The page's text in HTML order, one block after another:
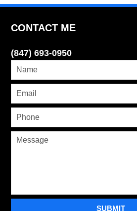
CONTACT ME
(847) 693-0950
SUBMIT